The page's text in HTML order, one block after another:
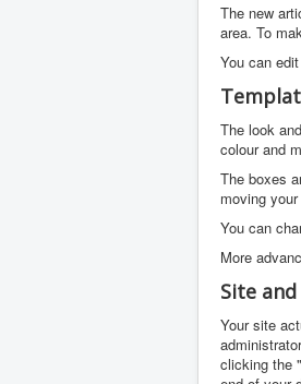
The new
area. To
You can
The look
colour and
The boxes
moving
You can
More
Site
Your site
clicking the